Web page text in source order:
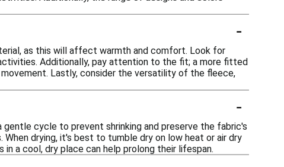
-
as this will affect warmth and comfort. Look for
Additionally, pay attention to the fit; a more fitted
Lastly, consider the versatility of the fleece,
-
cycle to prevent shrinking and preserve the fabric's
drying, it's best to tumble dry on low heat or air dry
a cool, dry place can help prolong their lifespan.